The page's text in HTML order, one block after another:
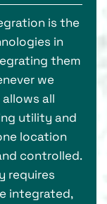
is the
in
them
we
all
utility and
location
controlled.
requires
integrated,